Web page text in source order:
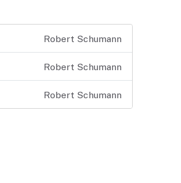
Robert Schumann
Robert Schumann
Robert Schumann